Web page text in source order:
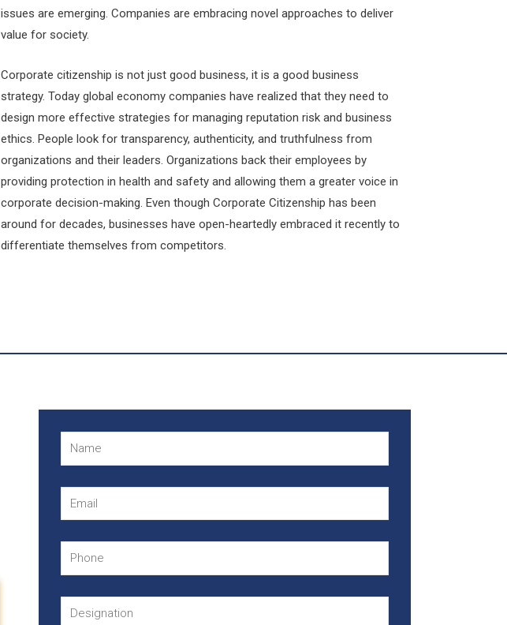
issues are emerging. Companies are embracing novel approaches to deliver
value for society.
Corporate citizenship is not just good business, it is a good business
strategy. Today global economy companies have realized that they need to
design more effective strategies for managing reputation risk and business
ethics. People look for transparency, authenticity, and truthfulness from
organizations and their leaders. Organizations back their employees by
providing protection in health and safety and allowing them a greater voice in
corporate decision-making. Even though Corporate Citizenship has been
around for decades, businesses have open-heartedly embraced it recently to
differentiate themselves from competitors.